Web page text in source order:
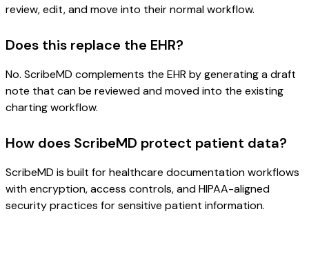
review, edit, and move into their normal workflow.
Does this replace the EHR?
No. ScribeMD complements the EHR by generating a draft
note that can be reviewed and moved into the existing
charting workflow.
How does ScribeMD protect patient data?
ScribeMD is built for healthcare documentation workflows
with encryption, access controls, and HIPAA-aligned
security practices for sensitive patient information.